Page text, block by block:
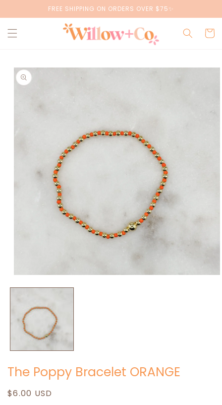
content
FREE SHIPPING ON ORDERS OVER $75✨
Cart
Skip to
product
information
media
modal
The Poppy Bracelet ORANGE
Regular
$6.00 USD